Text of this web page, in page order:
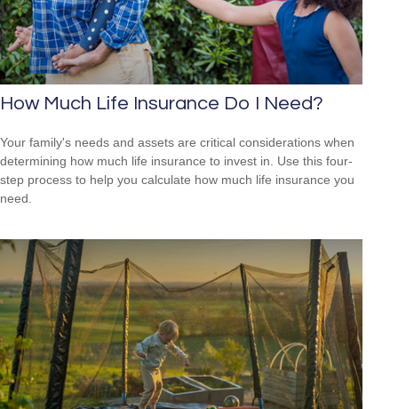
How Much Life Insurance Do I Need?
Your family's needs and assets are critical considerations when
determining how much life insurance to invest in. Use this four-
step process to help you calculate how much life insurance you
need.